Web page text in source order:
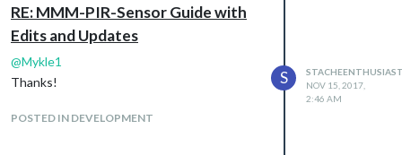
account/app on phone, correct?
RE: MMM-PIR-Sensor Guide with
Edits and Updates
@Mykle1
Thanks!
POSTED IN DEVELOPMENT
S
NOV 15, 2017,
2:46 AM